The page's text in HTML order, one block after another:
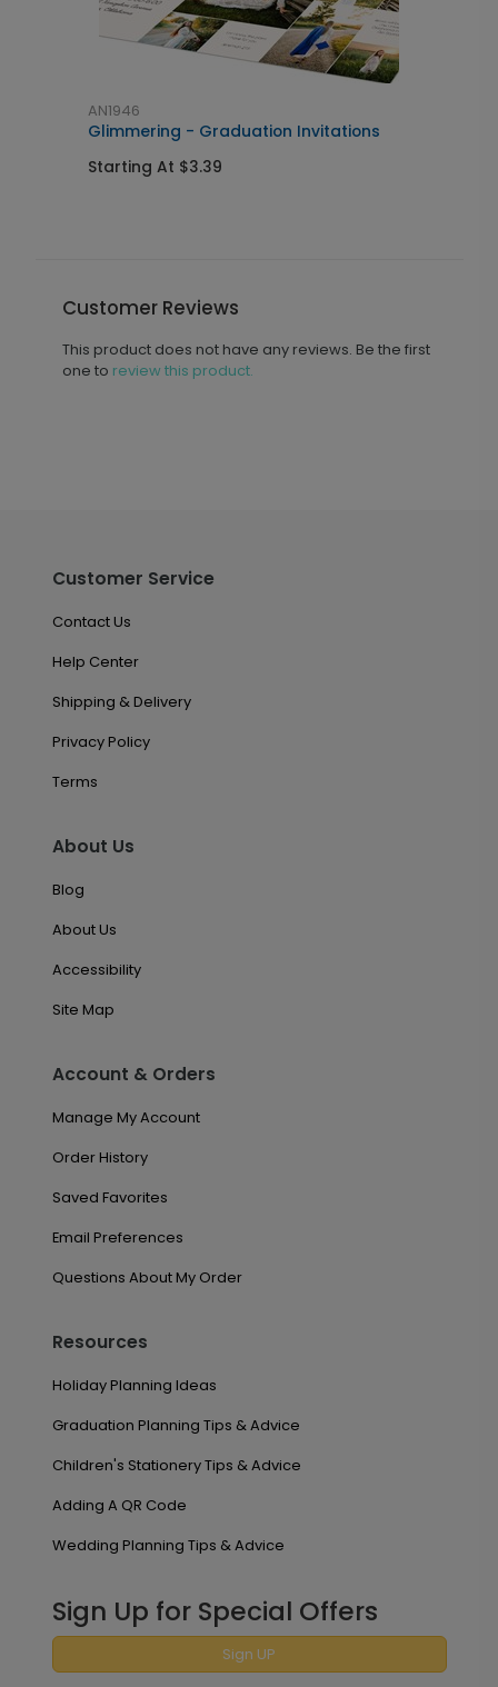
AN1946
Glimmering - Graduation Invitations
Starting At $3.39
Customer Reviews
This product does not have any reviews. Be the first
one to review this product.
Customer Service
Contact Us
Help Center
Shipping & Delivery
Privacy Policy
Terms
About Us
Blog
About Us
Accessibility
Site Map
Account & Orders
Manage My Account
Order History
Saved Favorites
Email Preferences
Questions About My Order
Resources
Holiday Planning Ideas
Graduation Planning Tips & Advice
Children's Stationery Tips & Advice
Adding A QR Code
Wedding Planning Tips & Advice
Sign Up for Special Offers
Sign UP